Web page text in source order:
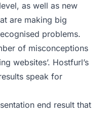
as well as new
are making big
problems.
of misconceptions
websites’. Hostfurl’s
speak for
end result that